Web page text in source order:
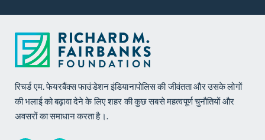
रिचर्ड एम. फेयरबैंक्स फाउंडेशन इंडियानापोलिस की जीवंतता और उसके लोगों
की भलाई को बढ़ावा देने के लिए शहर की कुछ सबसे महत्वपूर्ण चुनौतियों और
अवसरों का समाधान करता है।.